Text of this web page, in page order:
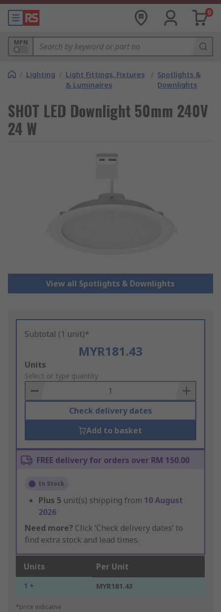
0
MPN
/ Lighting / Light Fittings, Fixtures
& Luminaires
/ Spotlights &
Downlights
SHOT LED Downlight 50mm 240V
24 W
View all Spotlights & Downlights
Subtotal (1 unit)*
MYR181.43
Add
to
Basket
Units
Select or type quantity
Check delivery dates
Add to basket
FREE delivery for orders over RM 150.00
In Stock
Plus 5 unit(s) shipping from 10 August
2026
Need more? Click ‘Check delivery dates’ to
find extra stock and lead times.
Units Per Unit
1 + MYR181.43
*price indicative